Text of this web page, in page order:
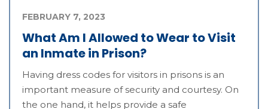
What Am I Allowed to Wear to Visit
an Inmate in Prison?
FEBRUARY 7, 2023
Having dress codes for visitors in prisons is an
important measure of security and courtesy. On
the one hand, it helps provide a safe